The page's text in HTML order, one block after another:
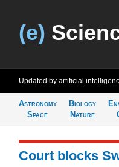
(e)
Updated by artificial
Astronomy
Space
Biology
Nature
Court blocks